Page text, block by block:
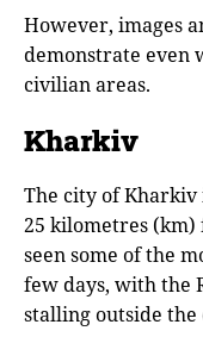
However, images
demonstrate even
civilian areas.
Kharkiv
The city of Kharkiv
25 kilometres (km)
seen some of the
few days, with the
stalling outside the